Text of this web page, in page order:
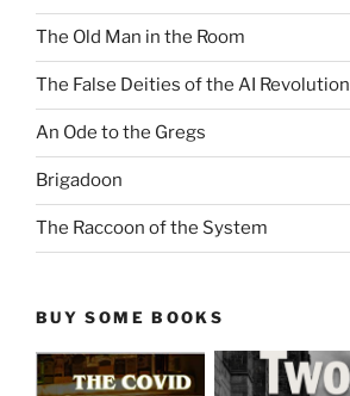
The Old Man in the Room
The False Deities of the AI Revolution
An Ode to the Gregs
Brigadoon
The Raccoon of the System
BUY SOME BOOKS